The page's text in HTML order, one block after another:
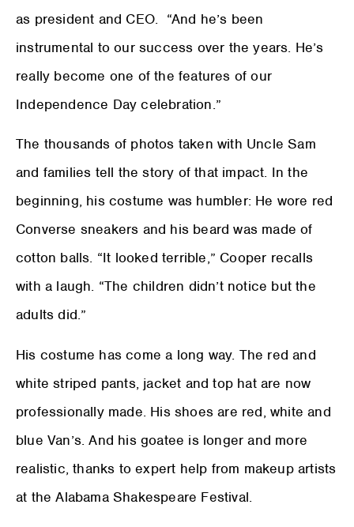
as president and CEO. “And he’s been
instrumental to our success over the years. He’s
really become one of the features of our
Independence Day celebration.”
The thousands of photos taken with Uncle Sam
and families tell the story of that impact. In the
beginning, his costume was humbler: He wore red
Converse sneakers and his beard was made of
cotton balls. “It looked terrible,” Cooper recalls
with a laugh. “The children didn’t notice but the
adults did.”
His costume has come a long way. The red and
white striped pants, jacket and top hat are now
professionally made. His shoes are red, white and
blue Van’s. And his goatee is longer and more
realistic, thanks to expert help from makeup artists
at the Alabama Shakespeare Festival.